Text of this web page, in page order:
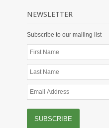
NEWSLETTER
Subscribe to our mailing list